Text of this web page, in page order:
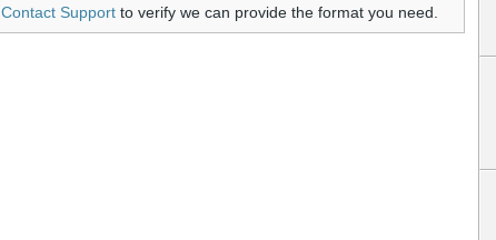
Contact Support to verify we can provide the format you need.